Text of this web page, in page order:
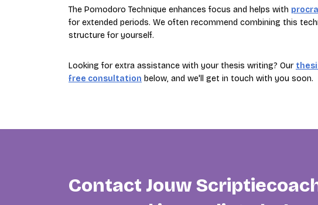
The Pomodoro Technique enhances focus and helps with
for extended periods. We often recommend combining this
structure for yourself.
Looking for extra assistance with your thesis writing? Our
free consultation below, and we'll get in touch with you soon.
Contact Jouw